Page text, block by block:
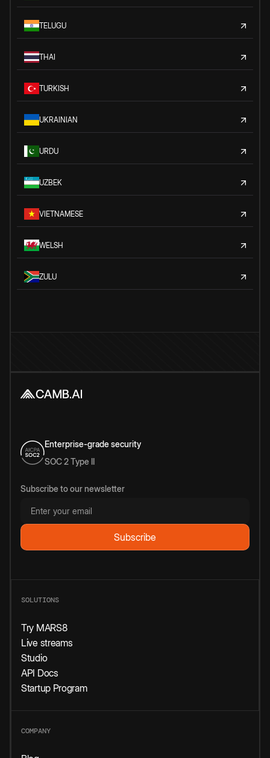
TELUGU
THAI
TURKISH
UKRAINIAN
URDU
UZBEK
VIETNAMESE
WELSH
ZULU
Enterprise-grade security
SOC 2 Type II
Subscribe to our newsletter
SOLUTIONS
Try MARS8
Live streams
Studio
API Docs
Startup Program
COMPANY